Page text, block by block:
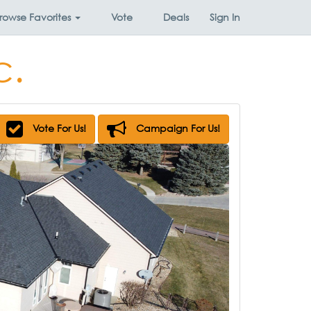
Favorites Vote Deals Sign In
Vote For Us! Campaign For Us!